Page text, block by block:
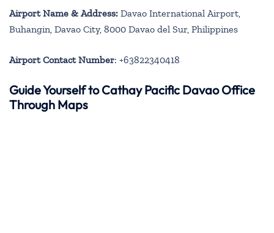
Airport Name & Address: Davao International Airport,
Buhangin, Davao City, 8000 Davao del Sur, Philippines
Airport Contact Number: +63822340418
Guide Yourself to Cathay Pacific Davao Office
Through Maps